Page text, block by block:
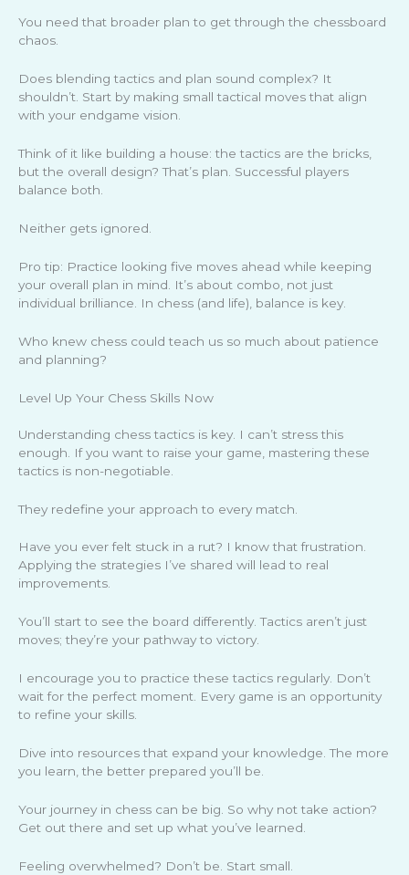
You need that broader plan to get through the chessboard
chaos.
Does blending tactics and plan sound complex? It
shouldn’t. Start by making small tactical moves that align
with your endgame vision.
Think of it like building a house: the tactics are the bricks,
but the overall design? That’s plan. Successful players
balance both.
Neither gets ignored.
Pro tip: Practice looking five moves ahead while keeping
your overall plan in mind. It’s about combo, not just
individual brilliance. In chess (and life), balance is key.
Who knew chess could teach us so much about patience
and planning?
Level Up Your Chess Skills Now
Understanding chess tactics is key. I can’t stress this
enough. If you want to raise your game, mastering these
tactics is non-negotiable.
They redefine your approach to every match.
Have you ever felt stuck in a rut? I know that frustration.
Applying the strategies I’ve shared will lead to real
improvements.
You’ll start to see the board differently. Tactics aren’t just
moves; they’re your pathway to victory.
I encourage you to practice these tactics regularly. Don’t
wait for the perfect moment. Every game is an opportunity
to refine your skills.
Dive into resources that expand your knowledge. The more
you learn, the better prepared you’ll be.
Your journey in chess can be big. So why not take action?
Get out there and set up what you’ve learned.
Feeling overwhelmed? Don’t be. Start small.